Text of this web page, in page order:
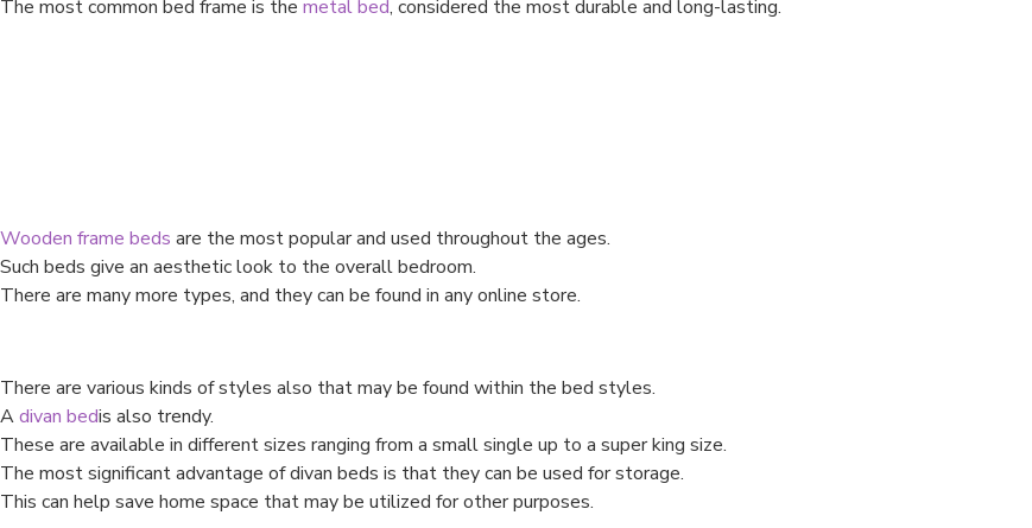
The most common bed frame is the metal bed, considered the most durable and long-lasting.
Wooden frame beds are the most popular and used throughout the ages.
Such beds give an aesthetic look to the overall bedroom.
There are many more types, and they can be found in any online store.
There are various kinds of styles also that may be found within the bed styles.
Adivan bedis also trendy.
These are available in different sizes ranging from a small single up to a super king size.
The most significant advantage of divan beds is that they can be used for storage.
This can help save home space that may be utilized for other purposes.